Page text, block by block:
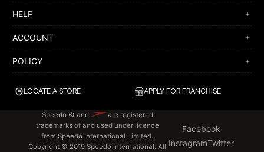
LOCATE A STORE APPLY FOR FRANCHISE
HELP
ACCOUNT
POLICY
Speedo © and
are registered
trademarks of and used under licence
from Speedo International Limited.
Copyright © 2019 Speedo International. All
Facebook
InstagramTwitter